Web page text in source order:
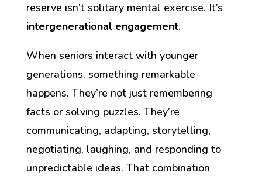
reserve isn’t solitary mental exercise. It’s
intergenerational engagement.
When seniors interact with younger
generations, something remarkable
happens. They’re not just remembering
facts or solving puzzles. They’re
communicating, adapting, storytelling,
negotiating, laughing, and responding to
unpredictable ideas. That combination